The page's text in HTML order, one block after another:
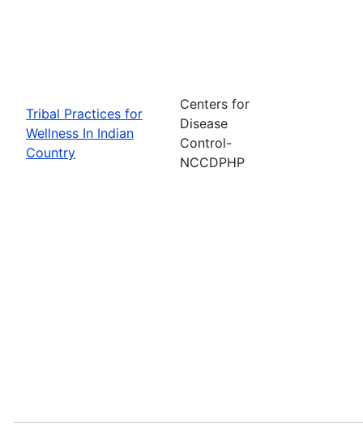
Tribal Practices for
Wellness In Indian
Country
Centers for
Disease
Control-
NCCDPHP